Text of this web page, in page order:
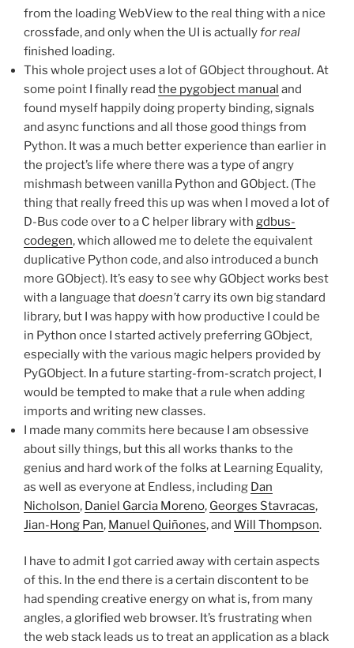
from the loading WebView to the real thing with a nice
crossfade, and only when the UI is actuallyfor real
finished loading.
This whole project uses a lot of GObject throughout. At
some point I finally read the pygobject manual and
found myself happily doing property binding, signals
and async functions and all those good things from
Python. It was a much better experience than earlier in
the project’s life where there was a type of angry
mishmash between vanilla Python and GObject. (The
thing that really freed this up was when I moved a lot of
D-Bus code over to a C helper library with gdbus-
codegen, which allowed me to delete the equivalent
duplicative Python code, and also introduced a bunch
more GObject). It’s easy to see why GObject works best
with a language thatdoesn’tcarry its own big standard
library, but I was happy with how productive I could be
in Python once I started actively preferring GObject,
especially with the various magic helpers provided by
PyGObject. In a future starting-from-scratch project, I
would be tempted to make that a rule when adding
imports and writing new classes.
I made many commits here because I am obsessive
about silly things, but this all works thanks to the
genius and hard work of the folks at Learning Equality,
as well as everyone at Endless, including Dan
Nicholson, Daniel Garcia Moreno, Georges Stavracas,
Jian-Hong Pan, Manuel Quiñones, and Will Thompson.
I have to admit I got carried away with certain aspects
of this. In the end there is a certain discontent to be
had spending creative energy on what is, from many
angles, a glorified web browser. It’s frustrating when
the web stack leads us to treat an application as a black